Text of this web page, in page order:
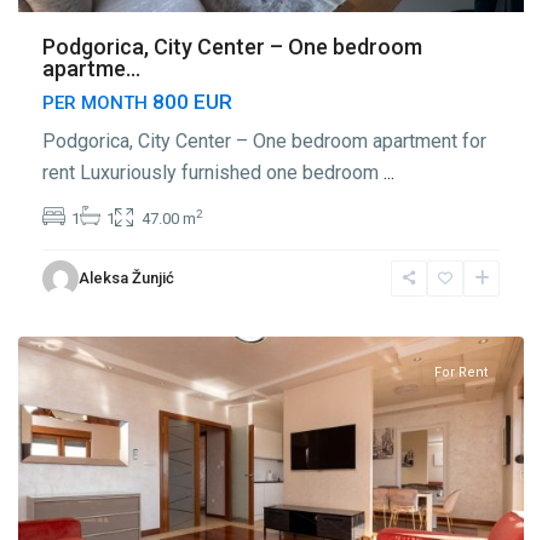
Podgorica, City Center – One bedroom
apartme...
PER MONTH 800 EUR
Podgorica, City Center – One bedroom apartment for
rent Luxuriously furnished one bedroom ...
1 1 47.00 m2
Aleksa Žunjić
Center
Podgorica,
For Rent